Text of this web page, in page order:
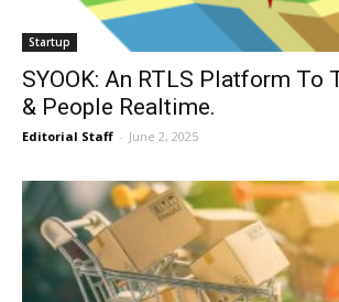
Startup
SYOOK: An RTLS Platform To
& People Realtime.
Editorial Staff - June 2, 2025